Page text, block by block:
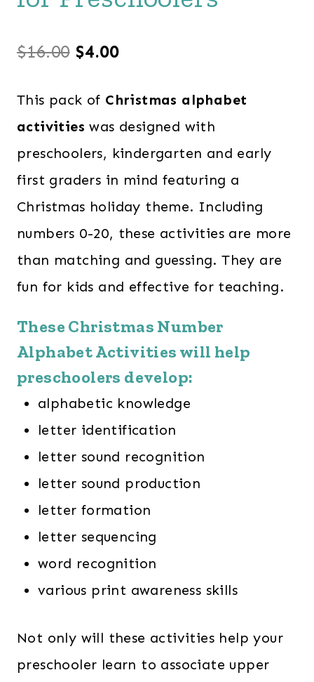
$16.00 Original
$16.00.
$4.00Current
is:
$4.00.
This pack of Christmas alphabet
activities was designed with
preschoolers, kindergarten and early
first graders in mind featuring a
Christmas holiday theme. Including
numbers 0-20, these activities are more
than matching and guessing. They are
fun for kids and effective for teaching.
These Christmas Number
Alphabet Activities will help
preschoolers develop:
alphabetic knowledge
letter identification
letter sound recognition
letter sound production
letter formation
letter sequencing
word recognition
various print awareness skills
Not only will these activities help your
preschooler learn to associate upper